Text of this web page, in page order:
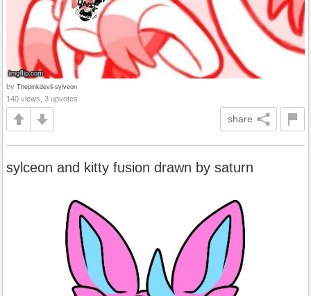
by Thepinkdevil-sylveon
140 views, 3 upvotes
share
sylceon and kitty fusion drawn by saturn